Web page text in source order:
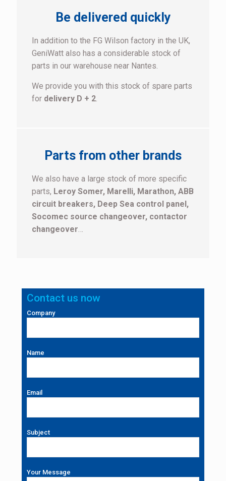
Be delivered quickly
In addition to the FG Wilson factory in the UK,
GeniWatt also has a considerable stock of
parts in our warehouse near Nantes.
We provide you with this stock of spare parts
for delivery D + 2.
Parts from other brands
We also have a large stock of more specific
parts, Leroy Somer, Marelli, Marathon, ABB
circuit breakers, Deep Sea control panel,
Socomec source changeover, contactor
changeover…
Contact us now
Company
Name
Email
Subject
Your Message